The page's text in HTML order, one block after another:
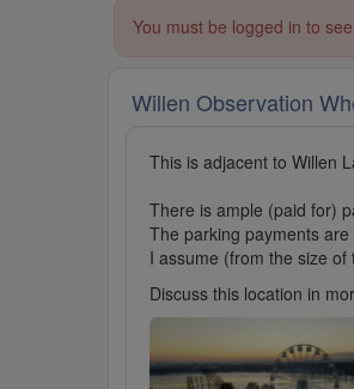
You must be logged in to
Willen Observation
This is adjacent to Willen
There is ample (paid for)
The parking payments
I assume (from the size
Discuss this location in